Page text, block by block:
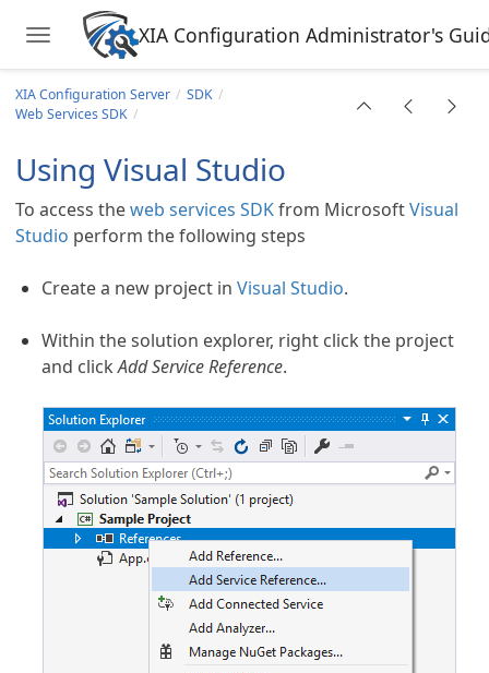
Skip to main content
Toggle navigationXIA Configuration Administrator's
XIA Configuration Server
SDK
Web Services SDK
Using Visual Studio
To access theweb services SDKfrom MicrosoftVisual
Studio perform the following steps
Create a new project in Visual Studio.
Within the solution explorer, right click the project
and clickAdd Service Reference.